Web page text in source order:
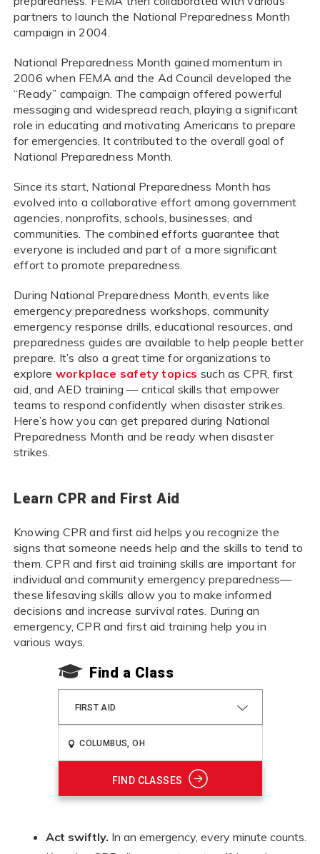
partners to launch the National Preparedness Month
campaign in 2004.
National Preparedness Month gained momentum in
2006 when FEMA and the Ad Council developed the
“Ready” campaign. The campaign offered powerful
messaging and widespread reach, playing a significant
role in educating and motivating Americans to prepare
for emergencies. It contributed to the overall goal of
National Preparedness Month.
Since its start, National Preparedness Month has
evolved into a collaborative effort among government
agencies, nonprofits, schools, businesses, and
communities. The combined efforts guarantee that
everyone is included and part of a more significant
effort to promote preparedness.
During National Preparedness Month, events like
emergency preparedness workshops, community
emergency response drills, educational resources, and
preparedness guides are available to help people better
prepare. It’s also a great time for organizations to
explore workplace safety topics such as CPR, first
aid, and AED training — critical skills that empower
teams to respond confidently when disaster strikes.
Here’s how you can get prepared during National
Preparedness Month and be ready when disaster
strikes.
Learn CPR and First Aid
Knowing CPR and first aid helps you recognize the
signs that someone needs help and the skills to tend to
them. CPR and first aid training skills are important for
individual and community emergency preparedness—
these lifesaving skills allow you to make informed
decisions and increase survival rates. During an
emergency, CPR and first aid training help you in
various ways.
Find a Class
FIRST AID
FIND CLASSES
Act swiftly. In an emergency, every minute counts.